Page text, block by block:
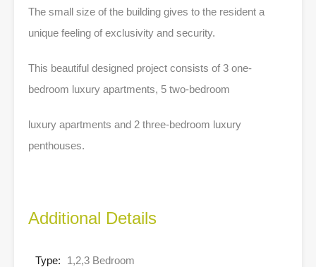
The small size of the building gives to the resident a
unique feeling of exclusivity and security.
This beautiful designed project consists of 3 one-
bedroom luxury apartments, 5 two-bedroom
luxury apartments and 2 three-bedroom luxury
penthouses.
Additional Details
Type: 1,2,3 Bedroom